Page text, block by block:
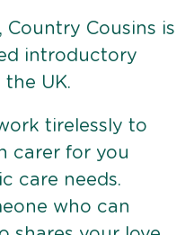
Country Cousins is
introductory
the UK.
tirelessly to
carer for you
care needs.
who can